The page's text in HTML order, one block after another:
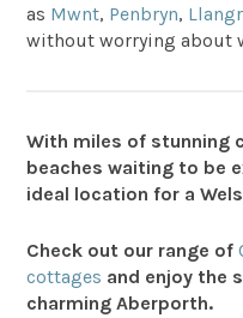
as Mwnt, Penbryn,
without worrying about
With miles of stunning
beaches waiting to be
ideal location for a
Check out our range of
cottages and enjoy the
charming Aberporth.